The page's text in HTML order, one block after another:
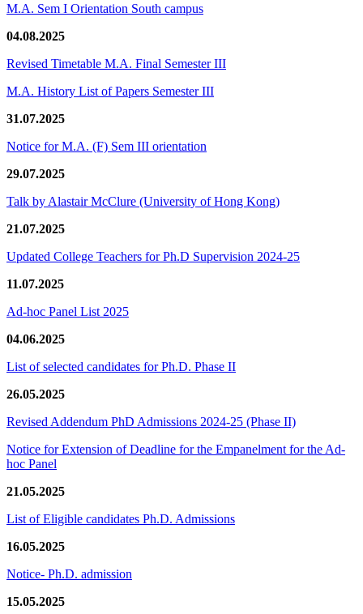
M.A. Sem I Orientation South campus
04.08.2025
Revised Timetable M.A. Final Semester III
M.A. History List of Papers Semester III
31.07.2025
Notice for M.A. (F) Sem III orientation
29.07.2025
Talk by Alastair McClure (University of Hong Kong)
21.07.2025
Updated College Teachers for Ph.D Supervision 2024-25
11.07.2025
Ad-hoc Panel List 2025
04.06.2025
List of selected candidates for Ph.D. Phase II
26.05.2025
Revised Addendum PhD Admissions 2024-25 (Phase II)
Notice for Extension of Deadline for the Empanelment for the Ad-
hoc Panel
21.05.2025
List of Eligible candidates Ph.D. Admissions
16.05.2025
Notice- Ph.D. admission
15.05.2025